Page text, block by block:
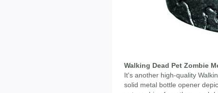
Walking Dead Pet Zombie
It's another high-quality
solid metal bottle opener